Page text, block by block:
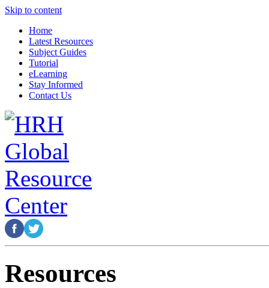
Skip to content
Home
Latest Resources
Subject Guides
Tutorial
eLearning
Stay Informed
Contact Us
Resources